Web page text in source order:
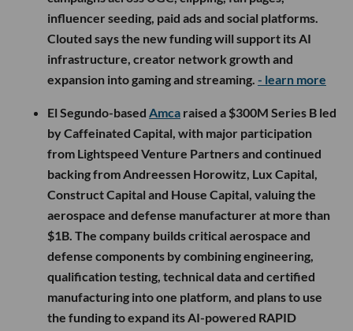
LA Companies
Cloutedraised a $7M seed round led by Slow
Ventures, with participation from Gold House
Gondor Capital, Iterative, AppWorks, Peak XV’s
Surge and a16z Speedrun. The company is building a
“Distribution Intelligence” platform that uses AI
agents to help consumer and entertainment brands
plan, execute and optimize viral marketing
campaigns across UGC, clipping, fan pages,
influencer seeding, paid ads and social platforms.
Clouted says the new funding will support its AI
infrastructure, creator network growth and
expansion into gaming and streaming. - learn more